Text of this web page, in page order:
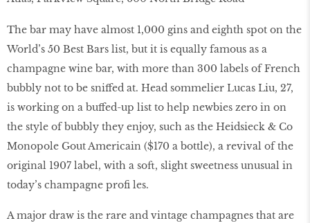
The bar may have almost 1,000 gins and eighth spot on the
World’s 50 Best Bars list, but it is equally famous as a
champagne wine bar, with more than 300 labels of French
bubbly not to be sniffed at. Head sommelier Lucas Liu, 27,
is working on a buffed-up list to help newbies zero in on
the style of bubbly they enjoy, such as the Heidsieck & Co
Monopole Gout Americain ($170 a bottle), a revival of the
original 1907 label, with a soft, slight sweetness unusual in
today’s champagne proﬁ les.
A major draw is the rare and vintage champagnes that are